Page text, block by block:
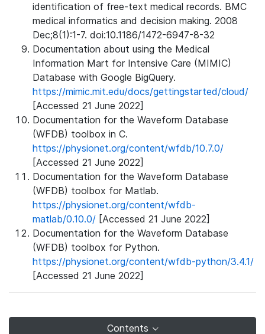
identification of free-text medical records. BMC
medical informatics and decision making. 2008
Dec;8(1):1-7. doi:10.1186/1472-6947-8-32
Documentation about using the Medical
Information Mart for Intensive Care (MIMIC)
Database with Google BigQuery.
https://mimic.mit.edu/docs/gettingstarted/cloud/
[Accessed 21 June 2022]
Documentation for the Waveform Database
(WFDB) toolbox in C.
https://physionet.org/content/wfdb/10.7.0/
[Accessed 21 June 2022]
Documentation for the Waveform Database
(WFDB) toolbox for Matlab.
https://physionet.org/content/wfdb-
matlab/0.10.0/ [Accessed 21 June 2022]
Documentation for the Waveform Database
(WFDB) toolbox for Python.
https://physionet.org/content/wfdb-python/3.4.1/
[Accessed 21 June 2022]
Contents